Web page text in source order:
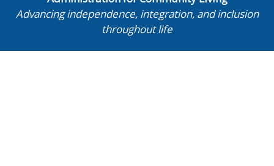
Advancing independence, integration, and inclusion
throughout life